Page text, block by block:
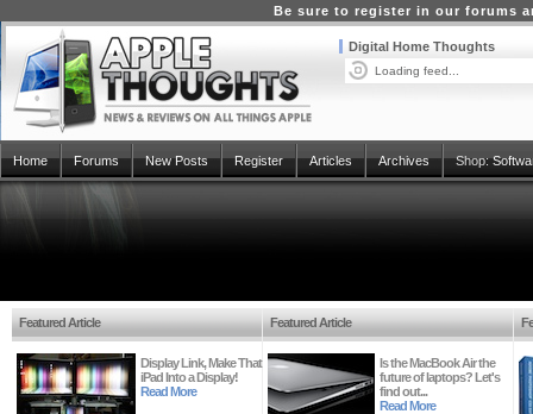
Be sure to register in our forums
Digital Home Thoughts
Loading feed...
Home Forums New Posts Register Articles Archives Shop:
Featured Article
Display Link, Make That
iPad Into a Display!
Read More
Featured Article
Is the MacBook Air the
future of laptops? Let's
find out...
Read More